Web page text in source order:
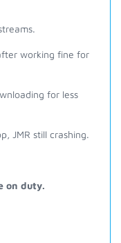
working fine for
for less
JMR still crashing.
on duty.